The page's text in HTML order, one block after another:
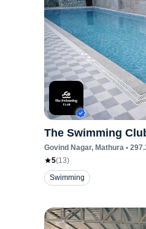
The Swimming
Govind Nagar, Mathura •
5(13)
Swimming